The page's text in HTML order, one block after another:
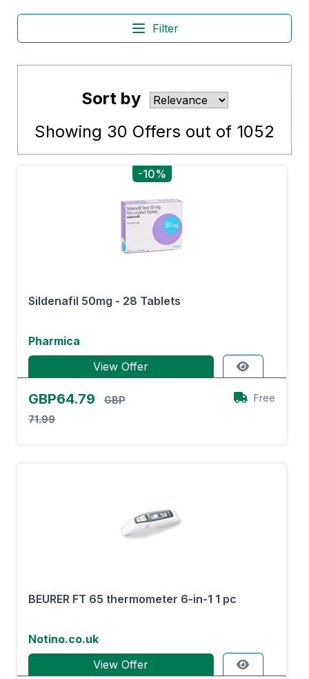
Filter
Sort by
Showing 30 Offers out of 1052
-10%
Sildenafil 50mg - 28 Tablets
Pharmica
View Offer
GBP64.79
GBP
71.99
Free
BEURER FT 65 thermometer 6-in-1 1 pc
Notino.co.uk
View Offer